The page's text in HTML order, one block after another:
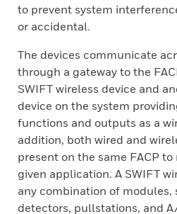
to prevent system
or accidental.
The devices communicate
through a gateway to the
SWIFT wireless device and
device on the system
functions and outputs as a
addition, both wired and
present on the same FACP
given application. A SWIFT
any combination of modules,
detectors, pullstations, and